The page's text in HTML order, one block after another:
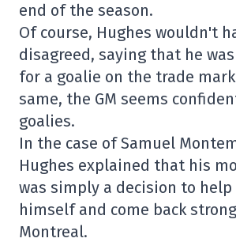
end of the season.
Of course, Hughes wouldn't
disagreed, saying that he
for a goalie on the trade
same, the GM seems
goalies.
In the case of Samuel
Hughes explained that his
was simply a decision to help
himself and come back
Montreal.